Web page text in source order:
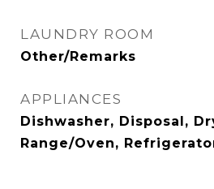
LAUNDRY ROOM
Other/Remarks
APPLIANCES
Dishwasher, Disposal,
Range/Oven,